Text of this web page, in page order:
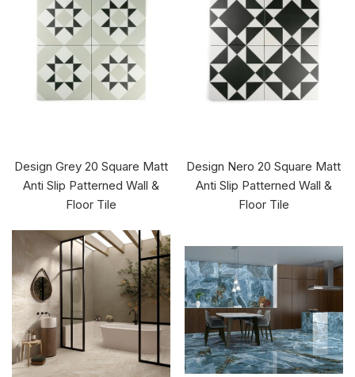
Design Grey 20 Square Matt
Anti Slip Patterned Wall &
Floor Tile
Design Nero 20 Square Matt
Anti Slip Patterned Wall &
Floor Tile